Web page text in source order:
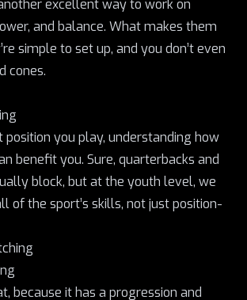
excellent way to work on
and balance. What makes them
simple to set up, and you don’t even
cones.
you play, understanding how
benefit you. Sure, quarterbacks and
block, but at the youth level, we
of the sport’s skills, not just position-
because it has a progression and